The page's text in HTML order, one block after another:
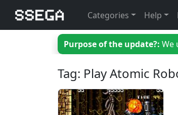
Categories Help
Purpose of the update?: We
Tag: Play Atomic